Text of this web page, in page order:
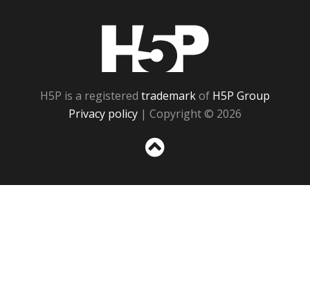
H5P is a registered trademarkof H5P Group
Privacy policy | Copyright © 2026